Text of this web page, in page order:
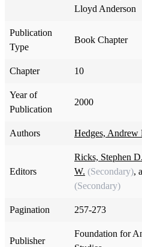
Lloyd Anderson
Publication
Type
Book Chapter
Chapter 10
Year of
Publication
2000
Authors Hedges, Andrew
Editors
Ricks, Stephen D.
W. (Secondary),
(Secondary)
Pagination 257-273
Publisher
Foundation for